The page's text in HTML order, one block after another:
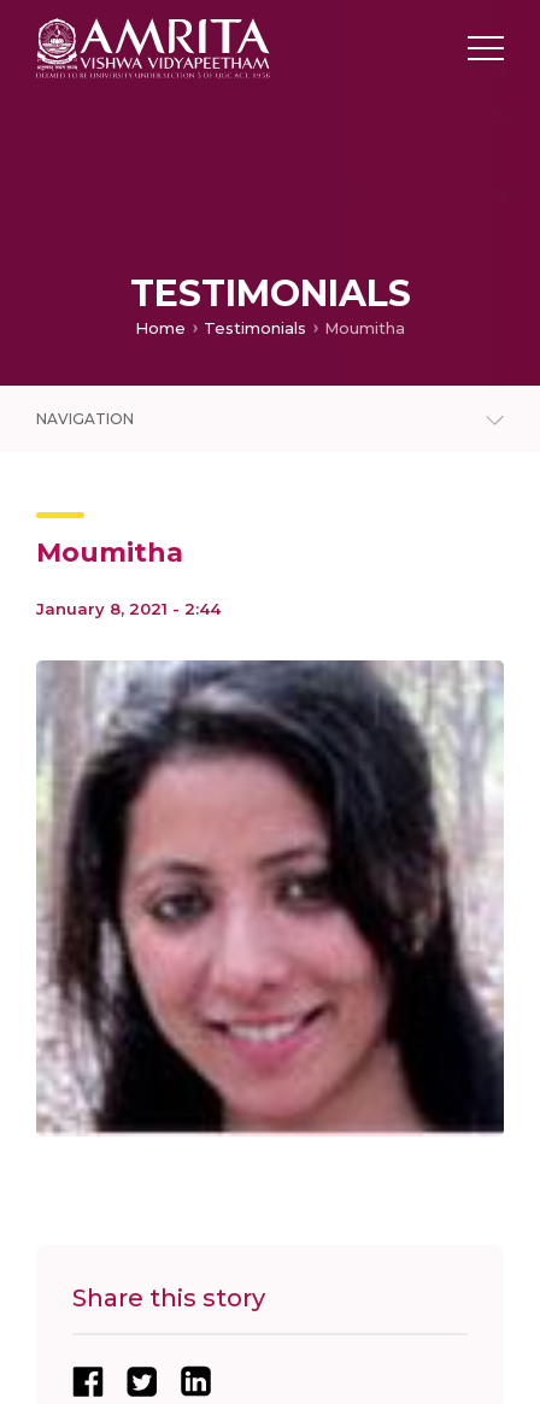
TESTIMONIALS
Home Testimonials Moumitha
NAVIGATION
Moumitha
January 8, 2021 - 2:44
Share this story